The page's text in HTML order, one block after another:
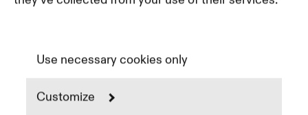
Customize
Use necessary cookies only
Part of Residence
Instagram